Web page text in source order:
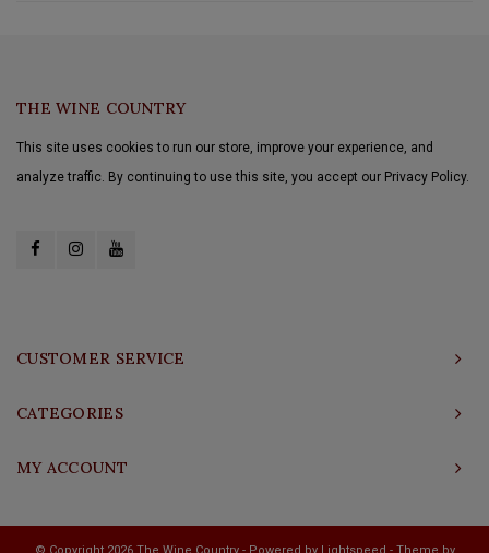
THE WINE COUNTRY
This site uses cookies to run our store, improve your experience, and
analyze traffic. By continuing to use this site, you accept our Privacy Policy.
CUSTOMER SERVICE
CATEGORIES
MY ACCOUNT
© Copyright 2026 The Wine Country - Powered by Lightspeed - Theme by